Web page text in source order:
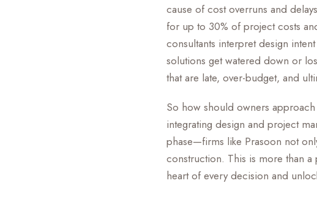
cause of cost overruns and
for up to 30% of project costs
consultants interpret design
solutions get watered down or
that are late, over-budget, and
So how should owners
integrating design and project
phase—firms like Prasoon not
construction. This is more than a
heart of every decision and